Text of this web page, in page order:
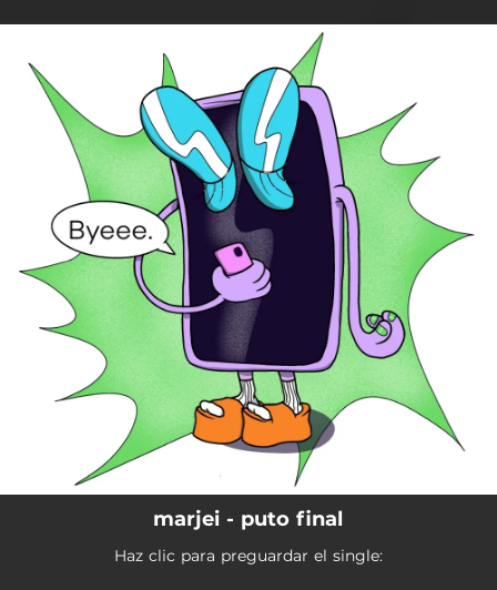
You're all set!
marjei - puto final
Haz clic para preguardar el single: